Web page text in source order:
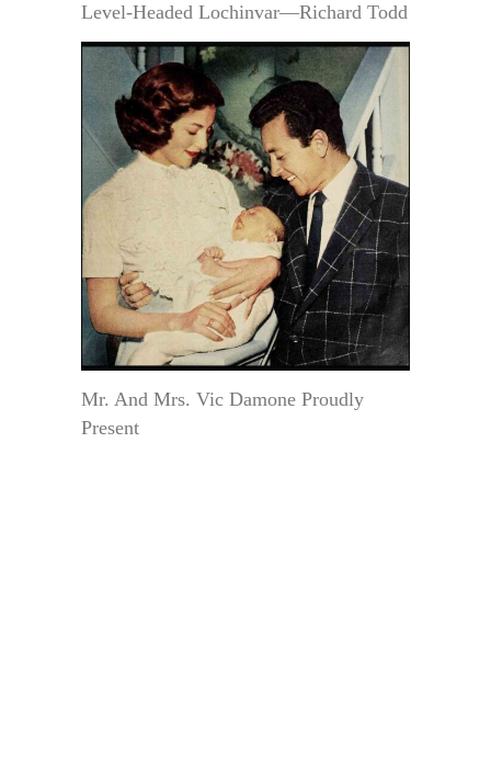
Level-Headed Lochinvar—Richard Todd
Mr. And Mrs. Vic Damone Proudly
Present